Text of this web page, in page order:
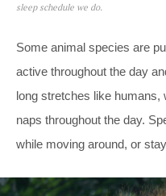
sleep schedule we do.
Some animal species are
active throughout the day
long stretches like
naps throughout the day.
while moving around, or